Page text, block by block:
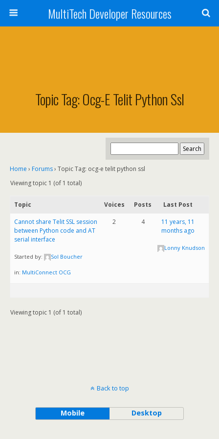
MultiTech Developer Resources
Topic Tag: Ocg-E Telit Python Ssl
Home › Forums› Topic Tag: ocg-e telit python ssl
Viewing topic 1 (of 1 total)
Topic Voices Posts Last Post
Cannot share Telit SSL session
between Python code and AT
serial interface
Started by: Sol Boucher
in: MultiConnect OCG
2 4
11 years, 11
months ago
Lonny Knudson
Viewing topic 1 (of 1 total)
Back to top
Mobile Desktop